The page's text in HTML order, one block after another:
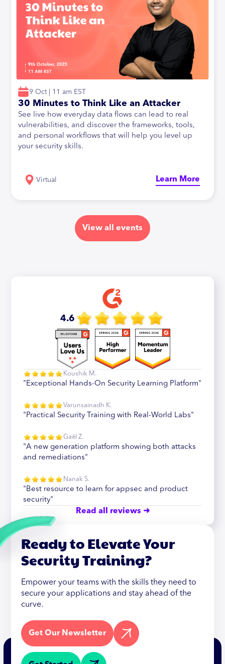
9 Oct | 11 am EST
30 Minutes to Think Like an Attacker
See live how everyday data flows can lead to real
vulnerabilities, and discover the frameworks, tools,
and personal workflows that will help you level up
your security skills.
Virtual Learn More
View all events
4.6
Koushik M.
"Exceptional Hands-On Security Learning Platform"
Varunsainadh K.
"Practical Security Training with Real-World Labs"
Gaël Z.
"A new generation platform showing both attacks
and remediations"
Nanak S.
"Best resource to learn for appsec and product
security"
Read all reviews ➜
Ready to Elevate Your
Security Training?
Empower your teams with the skills they need to
secure your applications and stay ahead of the
curve.
Get Our Newsletter